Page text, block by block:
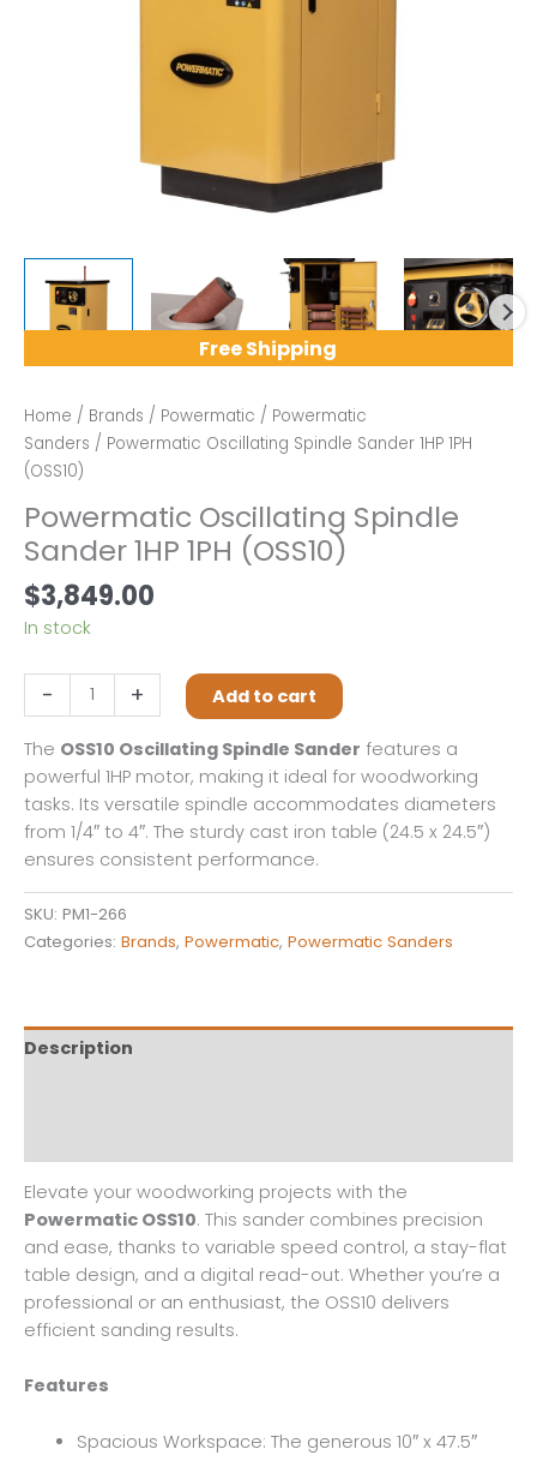
Free Shipping
Home / Brands / Powermatic / Powermatic
Sanders / Powermatic Oscillating Spindle Sander 1HP 1PH
(OSS10)
Powermatic Oscillating Spindle
Sander 1HP 1PH (OSS10)
$3,849.00
In stock
-
Powermatic
Oscillating
Spindle
Sander
1HP
1PH
(OSS10)
+ Add to cart
The OSS10 Oscillating Spindle Sander features a
powerful 1HP motor, making it ideal for woodworking
tasks. Its versatile spindle accommodates diameters
from 1/4″ to 4″. The sturdy cast iron table (24.5 x 24.5″)
ensures consistent performance.
SKU: PM1-266
Categories: Brands, Powermatic, Powermatic Sanders
Description
Elevate your woodworking projects with the
Powermatic OSS10. This sander combines precision
and ease, thanks to variable speed control, a stay-flat
table design, and a digital read-out. Whether you’re a
professional or an enthusiast, the OSS10 delivers
efficient sanding results.
Features
Spacious Workspace: The generous 10″ x 47.5″